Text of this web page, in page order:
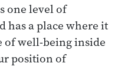
one level of
has a place where it
of well-being inside
position of